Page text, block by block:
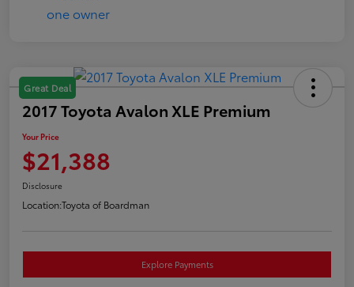
Great Deal
2017 Toyota Avalon XLE Premium
Your Price
$21,388
Disclosure
Location:Toyota of Boardman
Explore Payments